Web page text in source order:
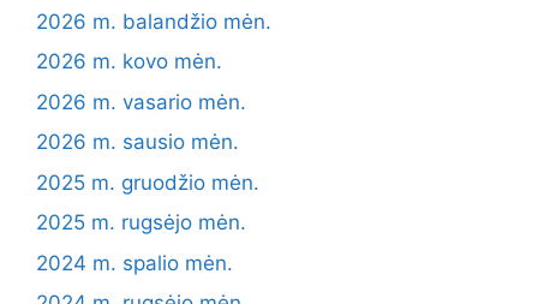
2026 m. balandžio mėn.
2026 m. kovo mėn.
2026 m. vasario mėn.
2026 m. sausio mėn.
2025 m. gruodžio mėn.
2025 m. rugsėjo mėn.
2024 m. spalio mėn.